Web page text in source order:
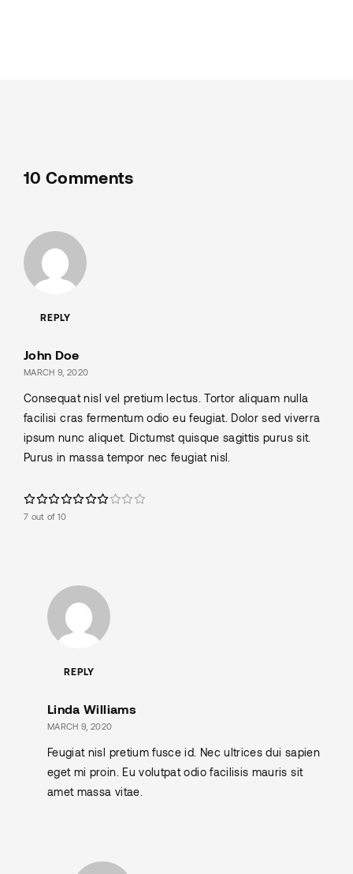
10 Comments
REPLY
John Doe
MARCH 9, 2020
Consequat nisl vel pretium lectus. Tortor aliquam nulla
facilisi cras fermentum odio eu feugiat. Dolor sed viverra
ipsum nunc aliquet. Dictumst quisque sagittis purus sit.
Purus in massa tempor nec feugiat nisl.
7 out of 10
REPLY
Linda Williams
MARCH 9, 2020
Feugiat nisl pretium fusce id. Nec ultrices dui sapien
eget mi proin. Eu volutpat odio facilisis mauris sit
amet massa vitae.